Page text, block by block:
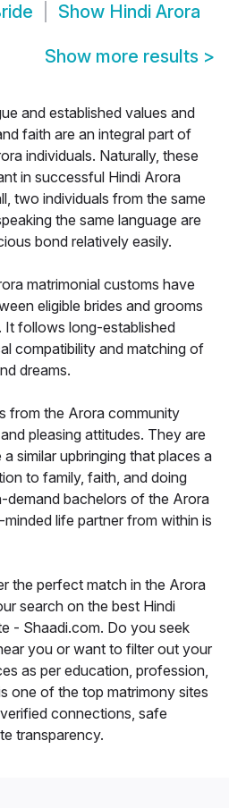
Show Hindi Arora
Show more results >
and established values and
faith are an integral part of
individuals. Naturally, these
in successful Hindi Arora
two individuals from the same
the same language are
bond relatively easily.
matrimonial customs have
eligible brides and grooms
It follows long-established
compatibility and matching of
dreams.
from the Arora community
pleasing attitudes. They are
similar upbringing that places a
to family, faith, and doing
demand bachelors of the Arora
life partner from within is
the perfect match in the Arora
search on the best Hindi
- Shaadi.com. Do you seek
you or want to filter out your
as per education, profession,
one of the top matrimony sites
connections, safe
transparency.